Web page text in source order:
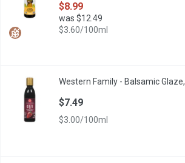
$8.99
was $12.49
$3.60/100ml
Product of ItalyWestern Family - Balsamic
$7.49
$3.00/100ml